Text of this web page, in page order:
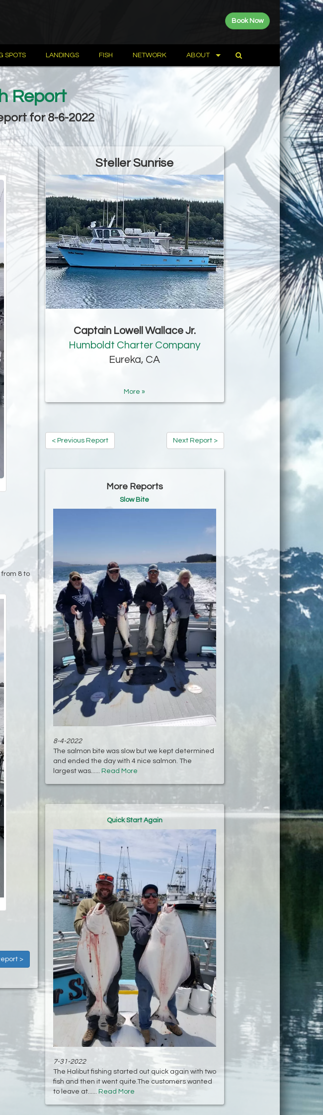
Book Now
SPOTS LANDINGS FISH NETWORK ABOUT
Report
for 8-6-2022
8 to
>
Steller Sunrise
Captain Lowell Wallace Jr.
Humboldt Charter Company
Eureka, CA
More »
< Previous Report Next Report >
More Reports
Slow Bite
8-4-2022
The salmon bite was slow but we kept determined
and ended the day with 4 nice salmon. The
largest was...... Read More
Quick Start Again
7-31-2022
The Halibut fishing started out quick again with two
fish and then it went quite.The customers wanted
to leave at...... Read More